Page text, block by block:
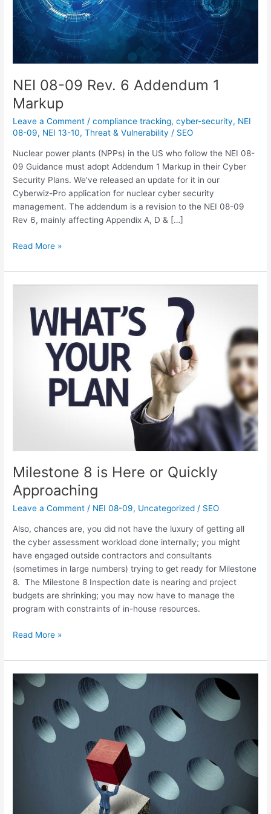
NEI 08-09 Rev. 6 Addendum 1
Markup
Leave a Comment /compliance tracking,cyber-security, NEI
08-09, NEI 13-10,Threat & Vulnerability / SEO
Nuclear power plants (NPPs) in the US who follow the NEI 08-
09 Guidance must adopt Addendum 1 Markup in their Cyber
Security Plans. We’ve released an update for it in our
Cyberwiz-Pro application for nuclear cyber security
management. The addendum is a revision to the NEI 08-09
Rev 6, mainly affecting Appendix A, D & […]
Read More »
Milestone 8 is Here or Quickly
Approaching
Leave a Comment / NEI 08-09, Uncategorized / SEO
Also, chances are, you did not have the luxury of getting all
the cyber assessment workload done internally; you might
have engaged outside contractors and consultants
(sometimes in large numbers) trying to get ready for Milestone
8. The Milestone 8 Inspection date is nearing and project
budgets are shrinking; you may now have to manage the
program with constraints of in-house resources.
Approaching
Read More »
NEI
13-
10
Revision